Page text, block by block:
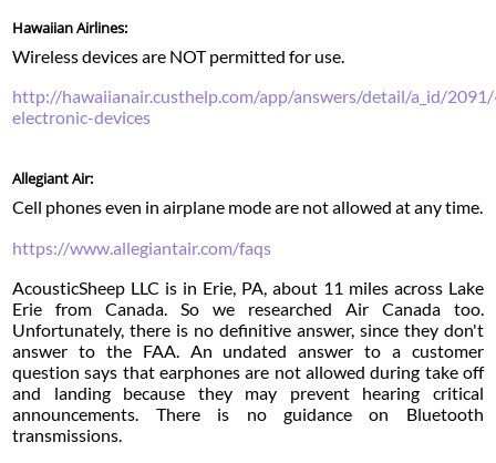
Hawaiian Airlines:
Wireless devices are NOT permitted for use.
http://hawaiianair.custhelp.com/app/answers/detail/a_id/
electronic-devices
Allegiant Air:
Cell phones even in airplane mode are not allowed at any time.
https://www.allegiantair.com/faqs
AcousticSheep LLC is in Erie, PA, about 11 miles across Lake
Erie from Canada. So we researched Air Canada too.
Unfortunately, there is no definitive answer, since they don't
answer to the FAA. An undated answer to a customer
question says that earphones are not allowed during take off
and landing because they may prevent hearing critical
announcements. There is no guidance on Bluetooth
transmissions.